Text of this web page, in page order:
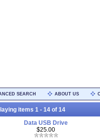
SEARCH ABOUT US
items 1 - 14 of 14
Data USB Drive
$25.00